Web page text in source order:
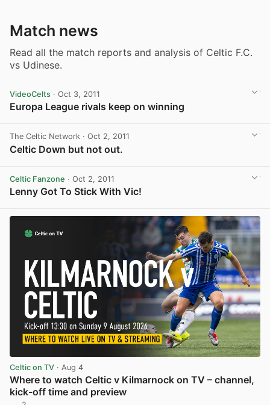
Match news
Read all the match reports and analysis of Celtic F.C.
vs Udinese.
VideoCelts · Oct 3, 2011
Europa League rivals keep on winning
The Celtic Network · Oct 2, 2011
Celtic Down but not out.
Celtic Fanzone · Oct 2, 2011
Lenny Got To Stick With Vic!
Celtic on TV · Aug 4
Where to watch Celtic v Kilmarnock on TV – channel,
kick-off time and preview